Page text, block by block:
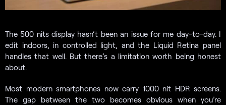
The 500 nits display hasn’t been an issue for me day-to-day. I
edit indoors, in controlled light, and the Liquid Retina panel
handles that well. But there’s a limitation worth being honest
about.
Most modern smartphones now carry 1000 nit HDR screens.
The gap between the two becomes obvious when you’re